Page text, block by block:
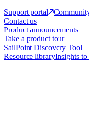
Support portal
Contact us
Product announcements
Take a product tour
SailPoint Discovery Tool
Resource libraryInsights to